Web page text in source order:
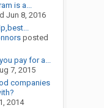
is a...
Jun 8, 2016
posted
pay for a...
7, 2015
companies
2014